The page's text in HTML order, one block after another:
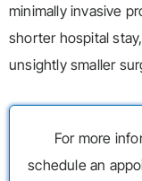
minimally invasive
shorter hospital
unsightly smaller
For more
schedule an